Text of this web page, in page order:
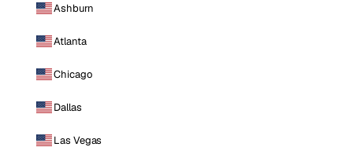
Ashburn
Atlanta
Chicago
Dallas
Las Vegas